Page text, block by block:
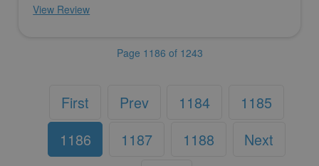
View Review
Page 1186 of 1243
First Prev 1184
1185
1186
1187 1188
Next